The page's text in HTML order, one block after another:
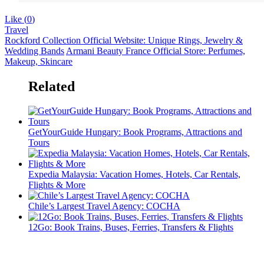
Like (0)
Travel
Rockford Collection Official Website: Unique Rings, Jewelry &
Wedding Bands Armani Beauty France Official Store: Perfumes,
Makeup, Skincare
Related
GetYourGuide Hungary: Book Programs, Attractions and
Tours
Expedia Malaysia: Vacation Homes, Hotels, Car Rentals,
Flights & More
Chile’s Largest Travel Agency: COCHA
12Go: Book Trains, Buses, Ferries, Transfers & Flights